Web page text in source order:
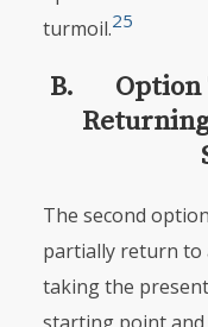
turmoil.25
B. Option
The second
partially return to
taking the